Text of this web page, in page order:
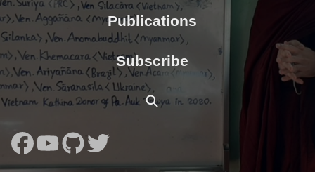
Publications
Subscribe